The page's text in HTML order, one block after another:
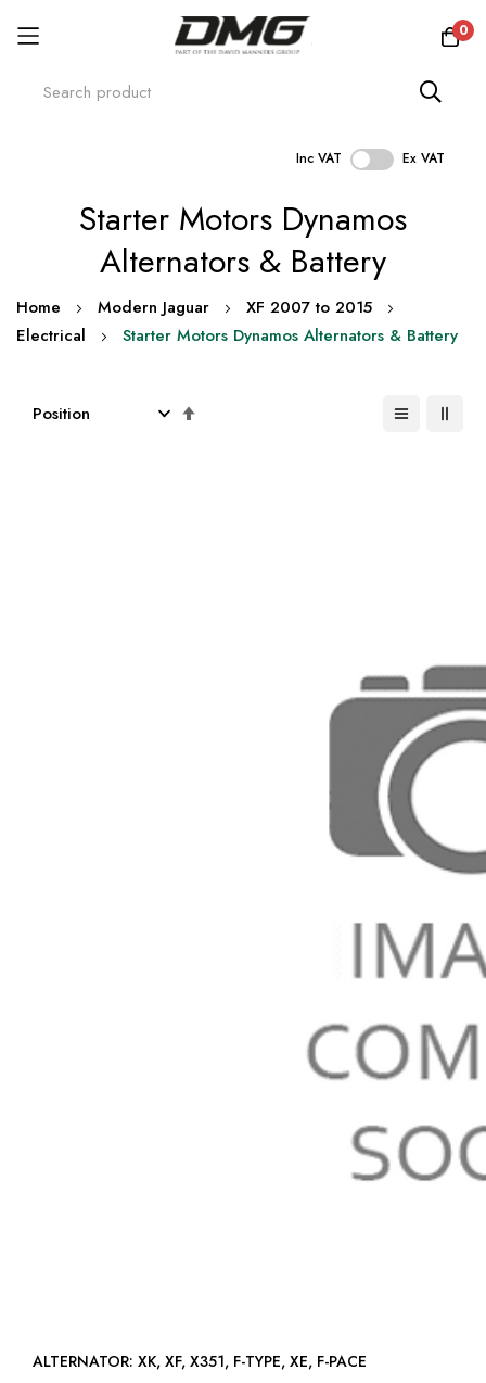
0
Inc VAT Ex VAT
Starter Motors Dynamos
Alternators & Battery
Home Modern Jaguar
XF 2007 to 2015
Electrical
Starter Motors Dynamos Alternators & Battery
ALTERNATOR: XK, XF, X351, F-TYPE, XE, F-PACE